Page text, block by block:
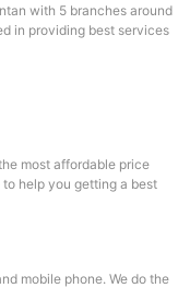
with 5 branches around
in providing best services
most affordable price
help you getting a best
mobile phone. We do the